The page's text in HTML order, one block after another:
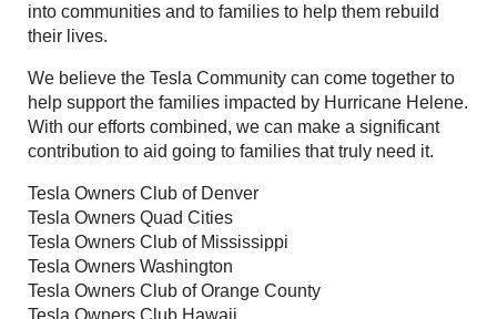
into communities and to families to help them rebuild
their lives.
We believe the Tesla Community can come together to
help support the families impacted by Hurricane Helene.
With our efforts combined, we can make a significant
contribution to aid going to families that truly need it.
Tesla Owners Club of Denver
Tesla Owners Quad Cities
Tesla Owners Club of Mississippi
Tesla Owners Washington
Tesla Owners Club of Orange County
Tesla Owners Club Hawaii